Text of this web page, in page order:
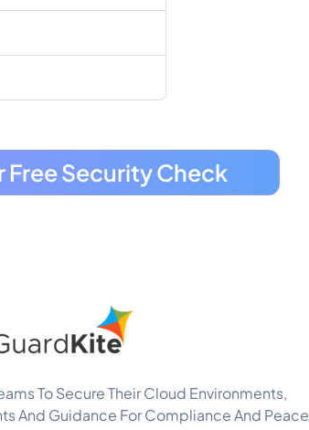
Free Security Check
To Secure Their Cloud Environments,
And Guidance For Compliance And Peace